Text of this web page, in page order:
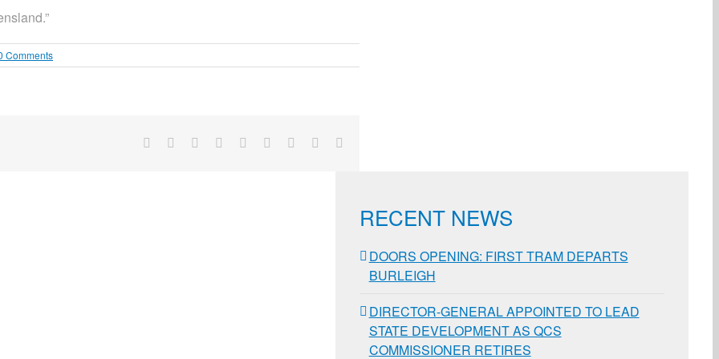
Comments
Facebook Reddit LinkedInWhatsApp
TumblrPinterest
RECENT NEWS
DOORS OPENING: FIRST TRAM DEPARTS
BURLEIGH
DIRECTOR-GENERAL APPOINTED TO LEAD
STATE DEVELOPMENT AS QCS
COMMISSIONER RETIRES